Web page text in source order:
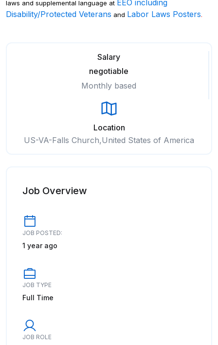
laws and supplemental language at EEO including
Disability/Protected Veterans and Labor Laws Posters.
Salary
negotiable
Monthly based
Location
US-VA-Falls Church,United States of America
Job Overview
JOB POSTED:
1 year ago
JOB TYPE
Full Time
JOB ROLE